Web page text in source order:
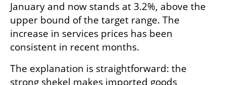
January and now stands at 3.2%, above the
upper bound of the target range. The
increase in services prices has been
consistent in recent months.
The explanation is straightforward: the
strong shekel makes imported goods